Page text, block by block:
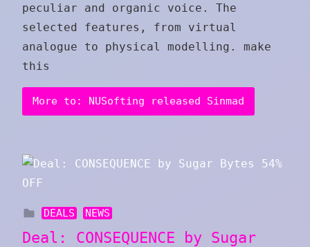
peculiar and organic voice. The
selected features, from virtual
analogue to physical modelling. make
this
More to: NUSofting released Sinmad
DEALS NEWS
Deal: CONSEQUENCE by Sugar